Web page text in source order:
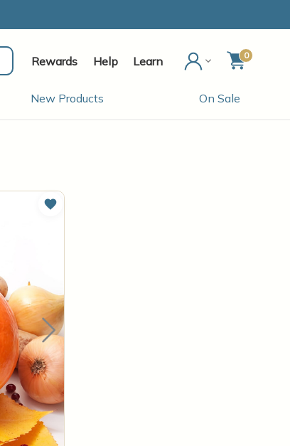
Rewards Help Learn 0
New Products On Sale
Add to Wish List